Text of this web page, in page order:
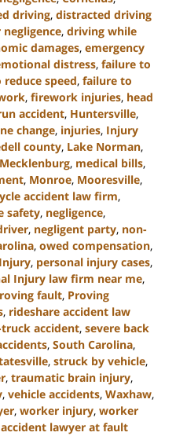
driving, distracted driving
, driving while
damages, emergency
distress, failure to
speed, failure to
, firework injuries, head
accident, Huntersville,
change, injuries, Injury
county, Lake Norman,
Mecklenburg, medical bills,
, Monroe, Mooresville,
accident law firm,
safety, negligence,
, negligent party, non-
, owed compensation,
, personal injury cases,
Injury law firm near me,
fault, Proving
, rideshare accident law
accident, severe back
, South Carolina,
, struck by vehicle,
, traumatic brain injury,
, vehicle accidents, Waxhaw,
, worker injury, worker
lawyer at fault